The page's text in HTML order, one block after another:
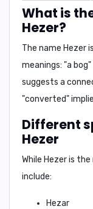
What is
Hezer?
The name Hezer
meanings: "a bog"
suggests a
"converted"
Different
Hezer
While Hezer is
include:
Hezar